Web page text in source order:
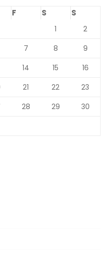
F S S
1
2
7 8
9
14 15
16
21 22
23
28 29
30